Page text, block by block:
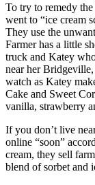
To try to remedy
went to “ice cream
They use the
Farmer has a little
truck and Katey
near her
watch as Katey
Cake and Sweet
vanilla, strawberry
If you don’t live
online “soon”
cream, they sell
blend of sorbet and